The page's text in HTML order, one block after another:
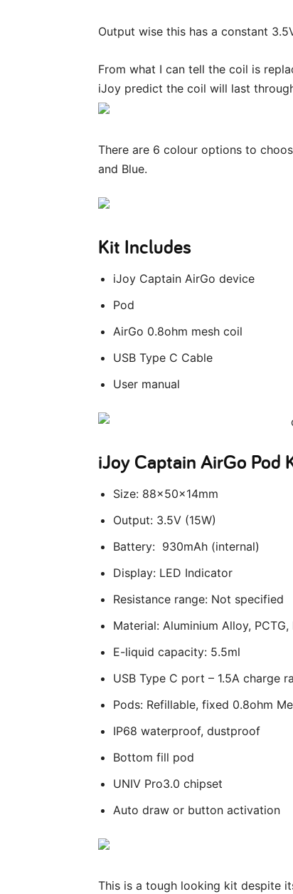
Output wise this has a constant
From what I can tell the coil is
iJoy predict the coil will last
There are 6 colour options to
and Blue.
Kit Includes
iJoy Captain AirGo device
Pod
AirGo 0.8ohm mesh coil
USB Type C Cable
User manual
iJoy Captain AirGo Pod
Size: 88x50x14mm
Output: 3.5V (15W)
Battery: 930mAh (internal)
Display: LED Indicator
Resistance range: Not specified
Material: Aluminium Alloy, PCTG,
E-liquid capacity: 5.5ml
USB Type C port – 1.5A charge
Pods: Refillable, fixed 0.8ohm
IP68 waterproof, dustproof
Bottom fill pod
UNIV Pro3.0 chipset
Auto draw or button activation
This is a tough looking kit despite